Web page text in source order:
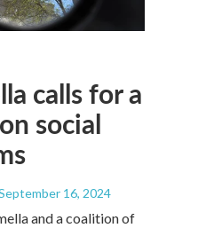
calls for a
social
16, 2024
and a coalition of